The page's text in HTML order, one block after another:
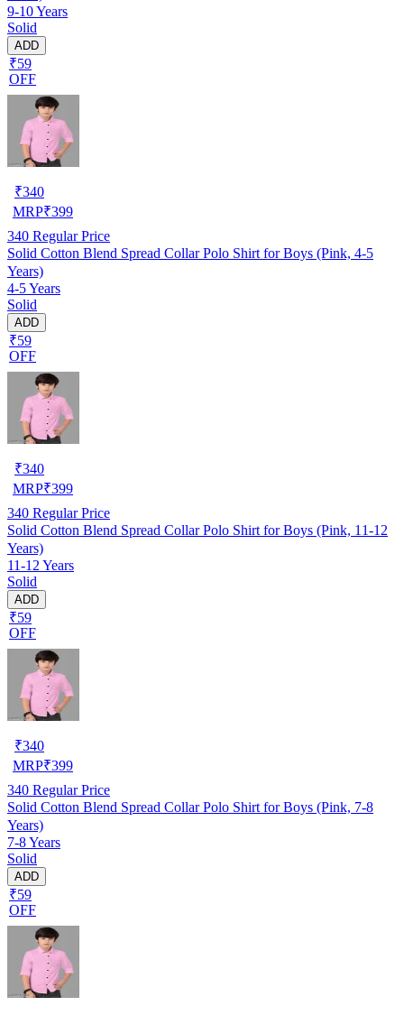
9-10 Years
Solid
ADD
₹59
OFF
₹340
MRP₹399
340 Regular Price
Solid Cotton Blend Spread Collar Polo Shirt for Boys (Pink, 4-5
Years)
4-5 Years
Solid
ADD
₹59
OFF
₹340
MRP₹399
340 Regular Price
Solid Cotton Blend Spread Collar Polo Shirt for Boys (Pink, 11-12
Years)
11-12 Years
Solid
ADD
₹59
OFF
₹340
MRP₹399
340 Regular Price
Solid Cotton Blend Spread Collar Polo Shirt for Boys (Pink, 7-8
Years)
7-8 Years
Solid
ADD
₹59
OFF